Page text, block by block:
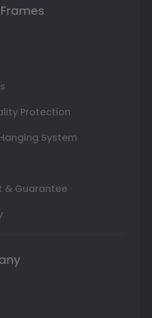
Protection
System
& Guarantee